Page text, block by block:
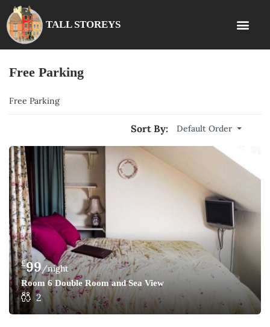
TALL STOREYS
Free Parking
Free Parking
Sort By: Default Order
£99/night
Room 6 Double Room and Sea View
2